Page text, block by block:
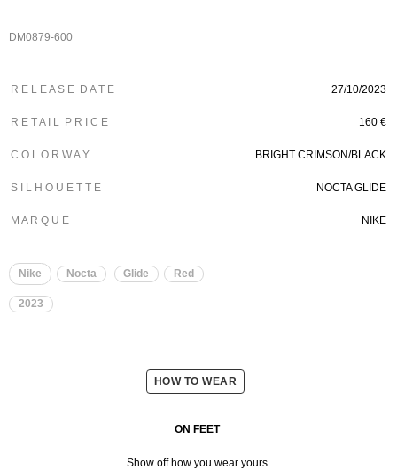
DM0879-600
R E L E A S E D A T E 27/10/2023
R E T A I L P R I C E 160 €
C O L O R W A Y BRIGHT CRIMSON/BLACK
S I L H O U E T T E NOCTA GLIDE
M A R Q U E NIKE
Nike Nocta Glide Red
2023
HOW TO WEAR
ON FEET
Show off how you wear yours.